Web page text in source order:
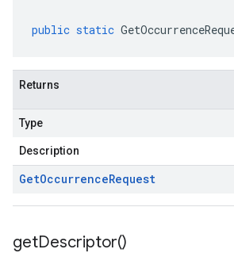
public static
Returns
Type
Description
GetOccurrenceRequest
getDescriptor()